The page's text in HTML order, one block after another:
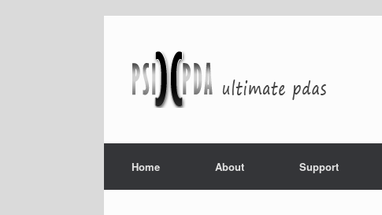
Home About Support